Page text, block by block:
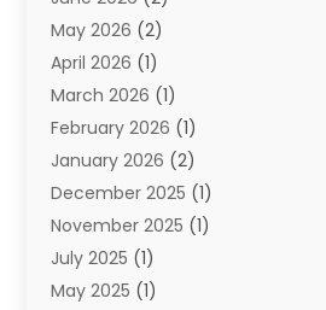
Towing Service
Transport (26)
Transport & Logistics
Transport Companies‎
Transport Software‎
Transportation(48)
Transportation And Logistics
Transportation Service
Truck(3)
May 2026 (2)
April 2026 (1)
March 2026 (1)
February 2026 (1)
January 2026 (2)
December 2025 (1)
November 2025 (1)
July 2025 (1)
May 2025 (1)